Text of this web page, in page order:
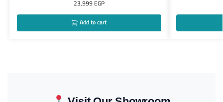
23,999 EGP
Add to cart